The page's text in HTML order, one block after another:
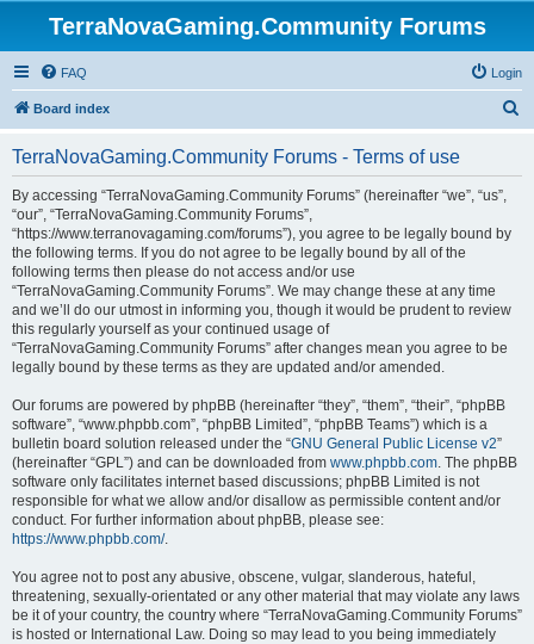
TerraNovaGaming.Community Forums
FAQ Login
Board index
TerraNovaGaming.Community Forums - Terms of use
By accessing “TerraNovaGaming.Community Forums” (hereinafter “we”, “us”,
“our”, “TerraNovaGaming.Community Forums”,
“https://www.terranovagaming.com/forums”), you agree to be legally bound by
the following terms. If you do not agree to be legally bound by all of the
following terms then please do not access and/or use
“TerraNovaGaming.Community Forums”. We may change these at any time
and we’ll do our utmost in informing you, though it would be prudent to review
this regularly yourself as your continued usage of
“TerraNovaGaming.Community Forums” after changes mean you agree to be
legally bound by these terms as they are updated and/or amended.
Our forums are powered by phpBB (hereinafter “they”, “them”, “their”, “phpBB
software”, “www.phpbb.com”, “phpBB Limited”, “phpBB Teams”) which is a
bulletin board solution released under the “GNU General Public License v2”
(hereinafter “GPL”) and can be downloaded from www.phpbb.com. The phpBB
software only facilitates internet based discussions; phpBB Limited is not
responsible for what we allow and/or disallow as permissible content and/or
conduct. For further information about phpBB, please see:
https://www.phpbb.com/.
You agree not to post any abusive, obscene, vulgar, slanderous, hateful,
threatening, sexually-orientated or any other material that may violate any laws
be it of your country, the country where “TerraNovaGaming.Community Forums”
is hosted or International Law. Doing so may lead to you being immediately